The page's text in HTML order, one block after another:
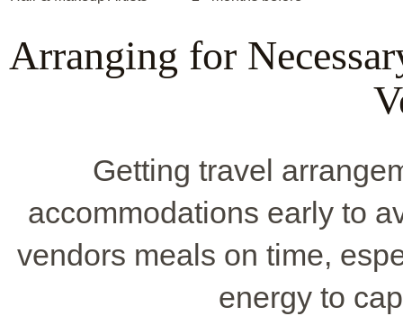
Arranging for
Getting travel
accommodations early to
vendors meals on time,
energy to